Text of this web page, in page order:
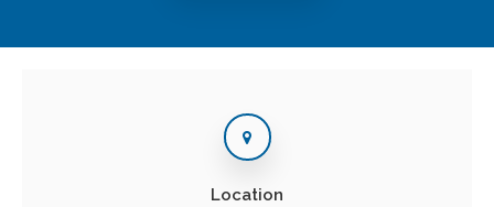
Location